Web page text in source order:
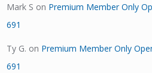
Mark S on Premium Member Only
691
Ty G. on Premium Member Only
691